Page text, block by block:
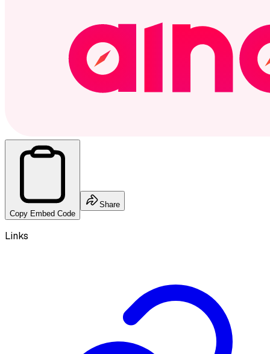
Copy Embed Code
Share
Links